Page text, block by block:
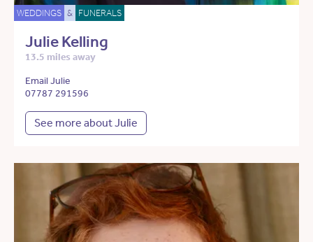
WEDDINGS & FUNERALS
Julie Kelling
13.5 miles away
Email Julie
07787 291596
See more about Julie